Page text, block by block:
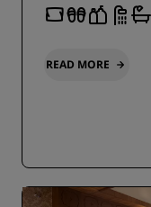
READ MORE